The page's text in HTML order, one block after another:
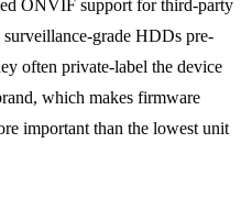
ONVIF support for third-party
surveillance-grade HDDs pre-
often private-label the device
which makes firmware
important than the lowest unit